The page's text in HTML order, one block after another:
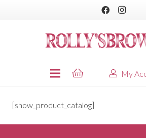
My
[show_product_catalog]